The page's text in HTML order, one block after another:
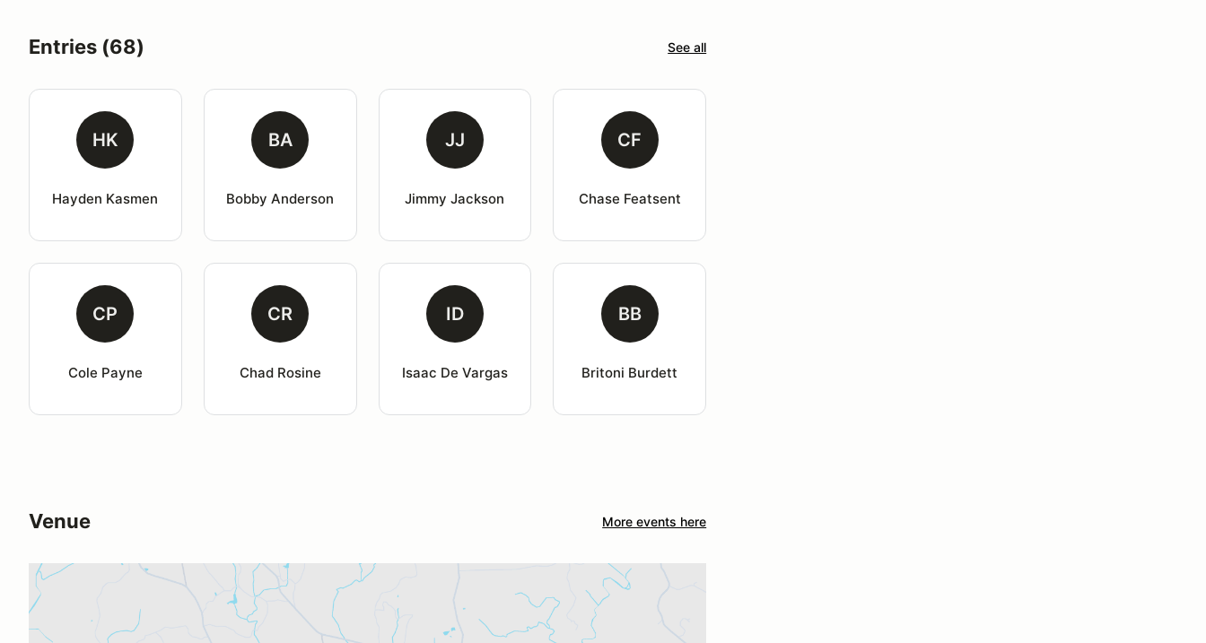
Entries (68) See all
HK
Hayden Kasmen
BA
Bobby Anderson
JJ
Jimmy Jackson
CF
Chase Featsent
CP
Cole Payne
CR
Chad Rosine
ID
Isaac De Vargas
BB
Britoni Burdett
Venue More events here